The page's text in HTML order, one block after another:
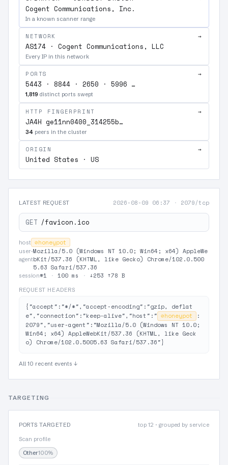
Cogent Communications, Inc.
In a known scanner range
NETWORK →
AS174 · Cogent Communications, LLC
Every IP in this network
PORTS →
5443 · 8844 · 2650 · 5996 …
1,819 distinct ports swept
HTTP FINGERPRINT →
JA4H ge11nn0400_314255b…
34 peers in the cluster
ORIGIN →
United States · US
LATEST REQUEST 2026-08-09 06:37 · 2079/tcp
GET /favicon.ico
host ⊘honeypot
user-
agent
Mozilla/5.0 (Windows NT 10.0; Win64; x64) AppleWe
bKit/537.36 (KHTML, like Gecko) Chrome/102.0.500
5.63 Safari/537.36
session#1 · 100 ms · ↓253 ↑78 B
REQUEST HEADERS
{"accept":"*/*","accept-encoding":"gzip, deflat
e","connection":"keep-alive","host":" ⊘honeypot
:
2079","user-agent":"Mozilla/5.0 (Windows NT 10.0;
Win64; x64) AppleWebKit/537.36 (KHTML, like Geck
o) Chrome/102.0.5005.63 Safari/537.36"}
All 10 recent events ↓
TARGETING
PORTS TARGETED
top 12 · grouped by service
Scan profile
Other100%